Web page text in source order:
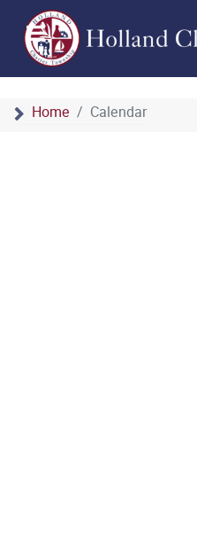
Home Calendar